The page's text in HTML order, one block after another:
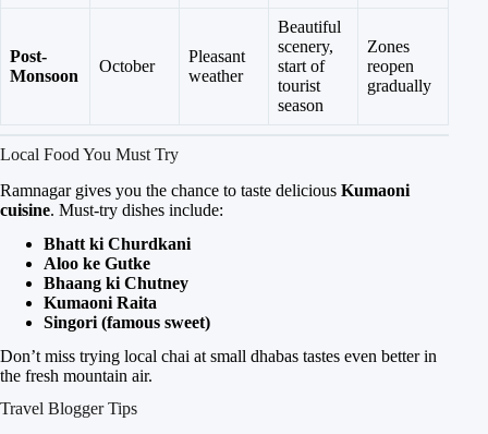
Post-
Monsoon
October
Pleasant
weather
Beautiful
scenery,
start of
tourist
season
Zones
reopen
gradually
Local Food You Must Try
Ramnagar gives you the chance to taste delicious Kumaoni
cuisine. Must-try dishes include:
Bhatt ki Churdkani
Aloo ke Gutke
Bhaang ki Chutney
Kumaoni Raita
Singori (famous sweet)
Don’t miss trying local chai at small dhabas tastes even better in
the fresh mountain air.
Travel Blogger Tips